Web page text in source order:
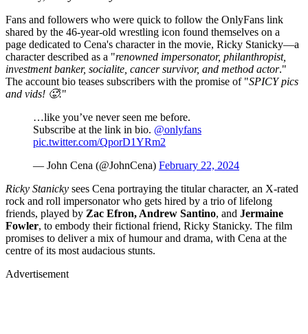
Fans and followers who were quick to follow the OnlyFans link
shared by the 46-year-old wrestling icon found themselves on a
page dedicated to Cena's character in the movie, Ricky Stanicky—a
character described as a "renowned impersonator, philanthropist,
investment banker, socialite, cancer survivor, and method actor."
The account bio teases subscribers with the promise of "SPICY pics
and vids! 🥵."
…like you’ve never seen me before.
Subscribe at the link in bio. @onlyfans
pic.twitter.com/QporD1YRm2
— John Cena (@JohnCena) February 22, 2024
Ricky Stanicky sees Cena portraying the titular character, an X-rated
rock and roll impersonator who gets hired by a trio of lifelong
friends, played by Zac Efron, Andrew Santino, and Jermaine
Fowler, to embody their fictional friend, Ricky Stanicky. The film
promises to deliver a mix of humour and drama, with Cena at the
centre of its most audacious stunts.
Advertisement